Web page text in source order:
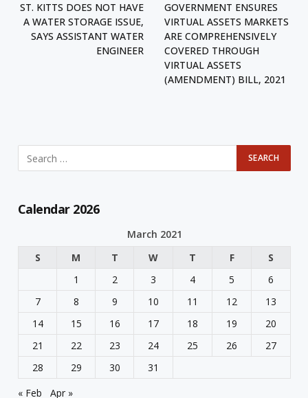
ST. KITTS DOES NOT HAVE
A WATER STORAGE ISSUE,
SAYS ASSISTANT WATER
ENGINEER
GOVERNMENT ENSURES
VIRTUAL ASSETS MARKETS
ARE COMPREHENSIVELY
COVERED THROUGH
VIRTUAL ASSETS
(AMENDMENT) BILL, 2021
Calendar 2026
March 2021
S
M T W T F
S
1
2 3 4 5
6
7
8 9 10 11 12
13
14
15 16 17 18 19
20
21
22 23 24 25 26
27
28
29 30
31
« Feb
Apr »